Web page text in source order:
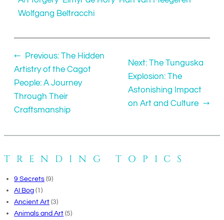
Wolfgang Beltracchi
← Previous: The Hidden
Artistry of the Cagot
People: A Journey
Through Their
Craftsmanship
Next:The Tunguska
Explosion: The
Astonishing Impact
on Art and Culture →
TRENDING TOPICS
9 Secrets (9)
AI Bog (1)
Ancient Art (3)
Animals and Art (5)